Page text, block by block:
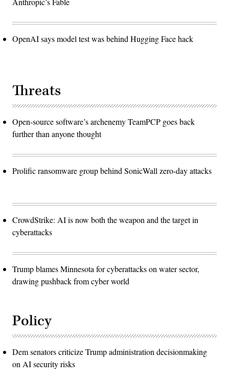
OpenAI says model test was behind Hugging Face hack
Threats
Open-source software’s archenemy TeamPCP goes back
further than anyone thought
Prolific ransomware group behind SonicWall zero-day attacks
CrowdStrike: AI is now both the weapon and the target in
cyberattacks
Trump blames Minnesota for cyberattacks on water sector,
drawing pushback from cyber world
Policy
Dem senators criticize Trump administration decisionmaking
on AI security risks